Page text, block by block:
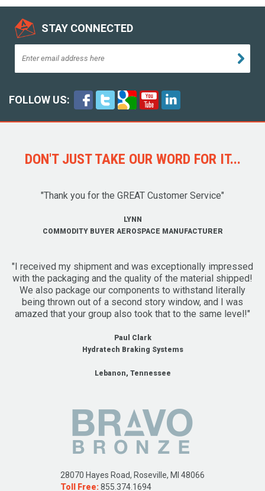
STAY CONNECTED
FOLLOW US:
DON'T JUST TAKE OUR WORD FOR IT...
"Thank you for the GREAT Customer Service"
LYNN
COMMODITY BUYER AEROSPACE MANUFACTURER
"I received my shipment and was exceptionally impressed
with the packaging and the quality of the material shipped!
We also package our components to withstand literally
being thrown out of a second story window, and I was
amazed that your group also took that to the same level!"
Paul Clark
Hydratech Braking Systems
Lebanon, Tennessee
28070 Hayes Road, Roseville, MI 48066
Toll Free:855.374.1694